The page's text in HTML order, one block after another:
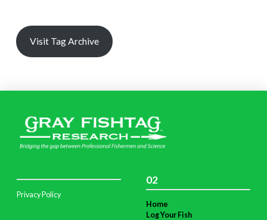
Visit Tag Archive
Privacy Policy
02
Home
Log Your Fish